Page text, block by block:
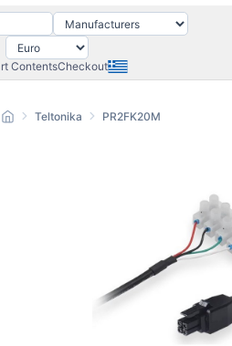
ContentsCheckout
Teltonika PR2FK20M